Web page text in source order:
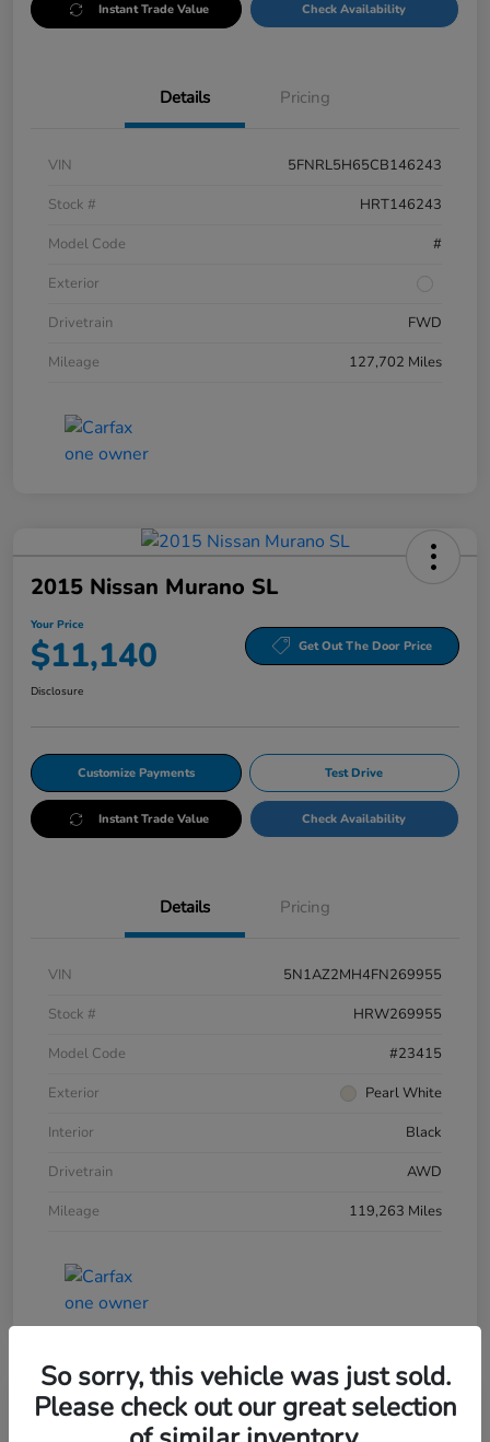
Instant Trade Value Check Availability
Details Pricing
VIN
5FNRL5H65CB146243
Stock #
HRT146243
Model Code
#
Exterior
Drivetrain
FWD
Mileage
127,702 Miles
2015 Nissan Murano SL
Your Price
$11,140 Get Out The Door Price
Disclosure
Customize Payments Test Drive
Instant Trade Value Check Availability
Details Pricing
VIN
5N1AZ2MH4FN269955
Stock #
HRW269955
Model Code
#23415
Exterior
Pearl White
Interior
Black
Drivetrain
AWD
Mileage
119,263 Miles
So sorry, this vehicle was just sold.
Please check out our great selection